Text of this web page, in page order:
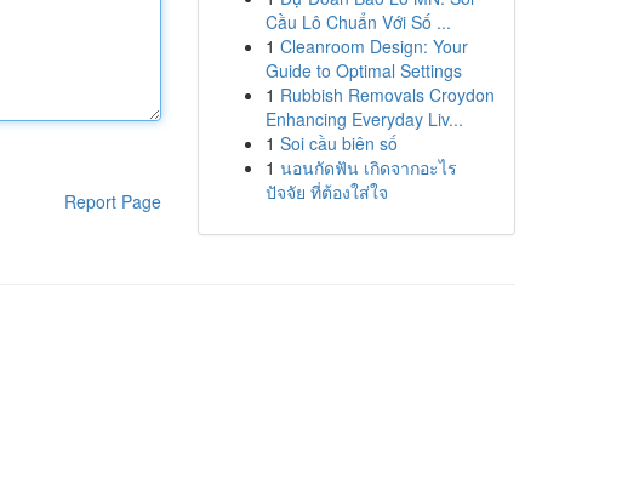
Report Page
Cầu Lô Chuẩn Với Số ...
1 Cleanroom Design: Your
Guide to Optimal Settings
1 Rubbish Removals Croydon
Enhancing Everyday Liv...
1 Soi cầu biên số
1 นอนกัดฟัน เกิดจากอะไร
ปัจจัย ที่ต้องใส่ใจ